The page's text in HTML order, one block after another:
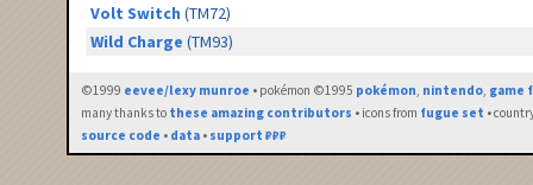
Volt Switch (TM72)
Wild Charge (TM93)
©1999 eevee/lexy munroe • pokémon ©1995 pokémon, nintendo, game
many thanks to these amazing contributors • icons from fugue set •
source code • data • support ₽₽₽